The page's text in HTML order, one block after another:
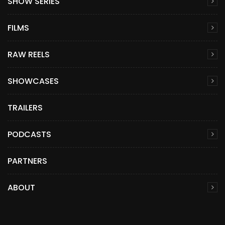
FILMS
RAW REELS
SHOWCASES
TRAILERS
PODCASTS
PARTNERS
ABOUT